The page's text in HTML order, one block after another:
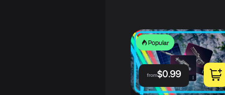
Popular
from$0.99